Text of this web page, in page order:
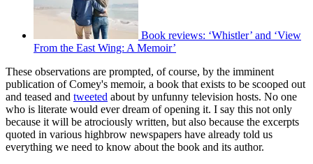
Book reviews: ‘Whistler’ and ‘View
From the East Wing: A Memoir’
These observations are prompted, of course, by the imminent
publication of Comey's memoir, a book that exists to be scooped out
and teased and tweeted about by unfunny television hosts. No one
who is literate would ever dream of opening it. I say this not only
because it will be atrociously written, but also because the excerpts
quoted in various highbrow newspapers have already told us
everything we need to know about the book and its author.